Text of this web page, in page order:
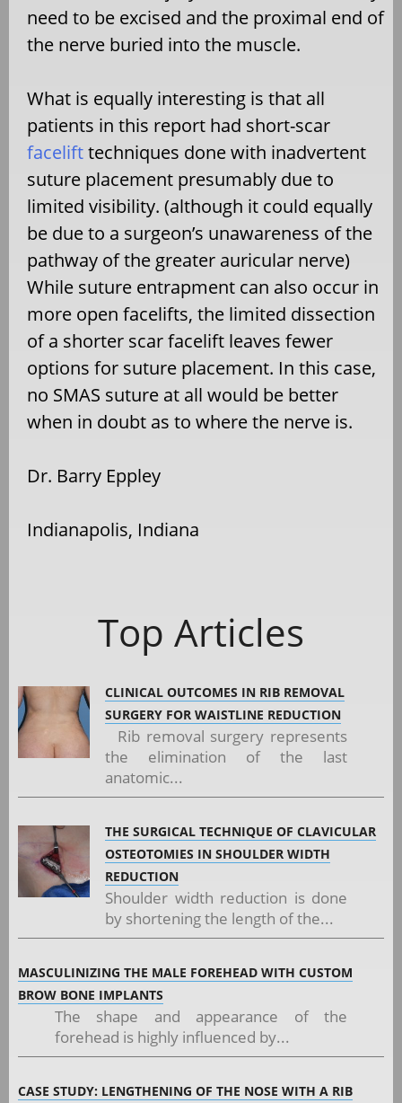
need to be excised and the proximal end of
the nerve buried into the muscle.
What is equally interesting is that all
patients in this report had short-scar
facelifttechniques done with inadvertent
suture placement presumably due to
limited visibility. (although it could equally
be due to a surgeon’s unawareness of the
pathway of the greater auricular nerve)
While suture entrapment can also occur in
more open facelifts, the limited dissection
of a shorter scar facelift leaves fewer
options for suture placement. In this case,
no SMAS suture at all would be better
when in doubt as to where the nerve is.
Dr. Barry Eppley
Indianapolis, Indiana
Top Articles
CLINICAL OUTCOMES IN RIB REMOVAL
SURGERY FOR WAISTLINE REDUCTION
Rib removal surgery represents
the elimination of the last
anatomic...
THE SURGICAL TECHNIQUE OF CLAVICULAR
OSTEOTOMIES IN SHOULDER WIDTH
REDUCTION
Shoulder width reduction is done
by shortening the length of the...
MASCULINIZING THE MALE FOREHEAD WITH CUSTOM
BROW BONE IMPLANTS
The shape and appearance of the
forehead is highly influenced by...
CASE STUDY: LENGTHENING OF THE NOSE WITH A RIB